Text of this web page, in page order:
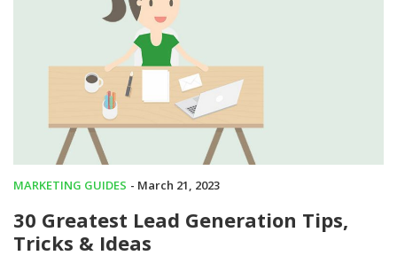
MARKETING GUIDES - March 21, 2023
30 Greatest Lead Generation Tips,
Tricks & Ideas